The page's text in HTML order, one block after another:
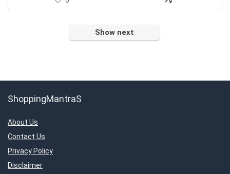
Show next
ShoppingMantraS
About Us
Contact Us
Privacy Policy
Disclaimer